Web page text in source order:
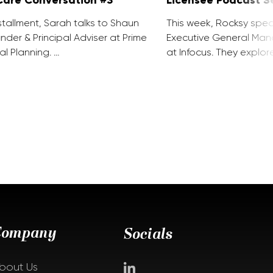
Sarah talks to Shaun
& Principal Adviser at Prime
Planning. …
This week, Rocksy
Executive General
at Infocus. They
Us
Socials